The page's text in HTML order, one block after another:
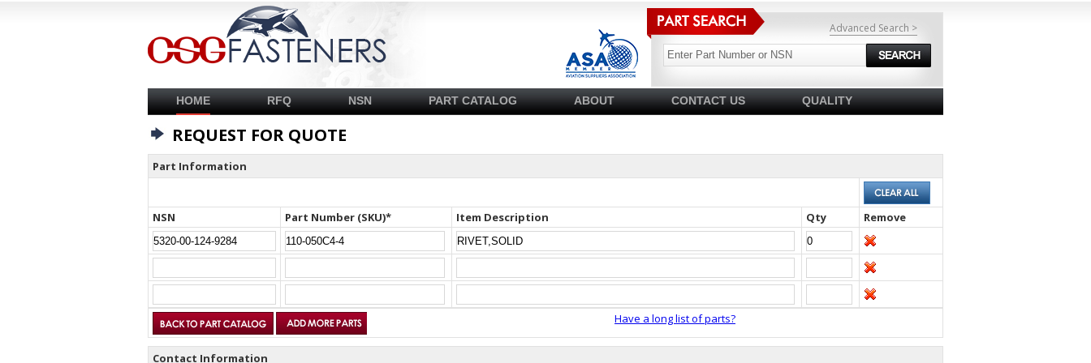
Advanced Search >
HOME RFQ NSN PART CATALOG ABOUT CONTACT US QUALITY
REQUEST FOR QUOTE
Part Information
NSN Part Number (SKU)* Item Description Qty Remove
Have a long list of parts?
Contact Information